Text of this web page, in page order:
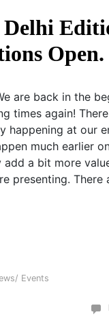
are back in the
times again!
happening at our
much earlier
add a bit more
presenting. There
Events